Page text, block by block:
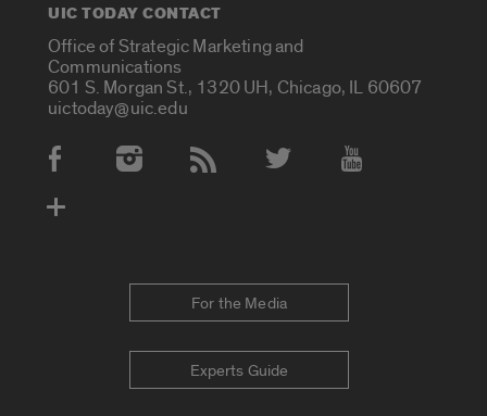
UIC TODAY CONTACT
Office of Strategic Marketing and
Communications
601 S. Morgan St., 1320 UH, Chicago, IL 60607
uictoday@uic.edu
Social Media Accounts
For the Media
Experts Guide